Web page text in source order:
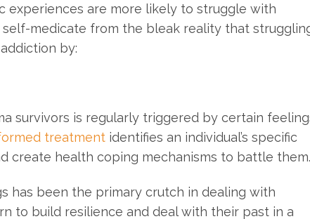
experiences are more likely to struggle with
medicate from the bleak reality that
by:
survivors is regularly triggered by certain
treatment identifies an individual’s specific
create health coping mechanisms to battle them.
has been the primary crutch in dealing with
to build resilience and deal with their past in a